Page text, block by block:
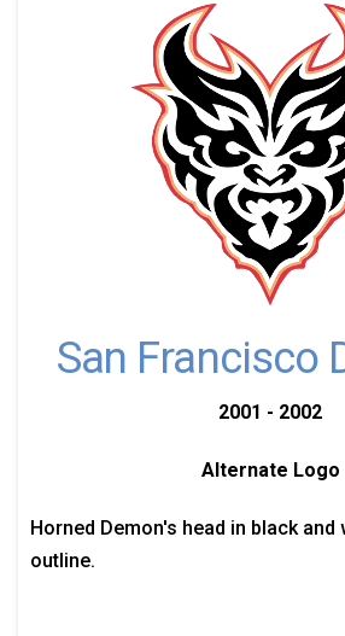
San Francisco
2001 - 2002
Alternate Logo
Horned Demon's head in black and
outline.